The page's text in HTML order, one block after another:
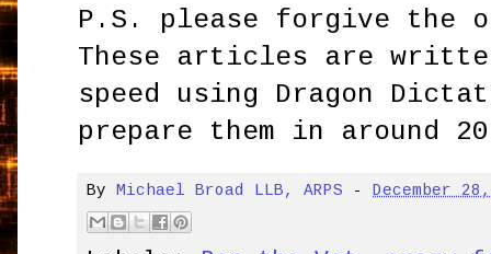
P.S. please forgive the
These articles are
speed using Dragon
prepare them in around
ByMichael Broad LLB, ARPS - December